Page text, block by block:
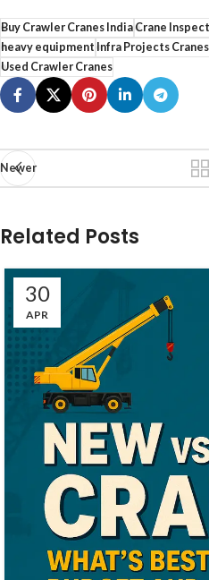
Buy Crawler Cranes IndiaCrane
heavy equipment Infra Projects Cranes
Used Crawler Cranes
Newer
Related Posts
30
APR